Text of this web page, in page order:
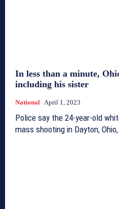
In less than a minute,
including his sister
National April 1, 2023
Police say the 24-year-old
mass shooting in Dayton,